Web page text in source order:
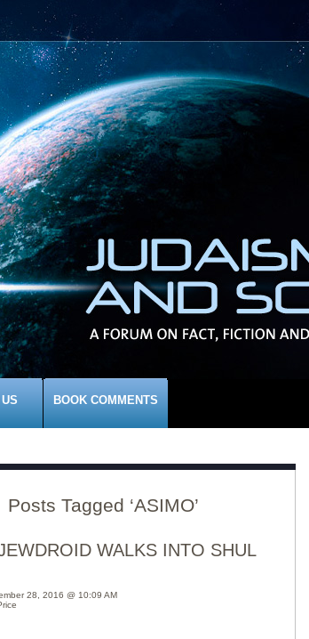
BOOK COMMENTS
Posts Tagged ‘ASIMO’
WALKS INTO SHUL
28, 2016 @ 10:09 AM